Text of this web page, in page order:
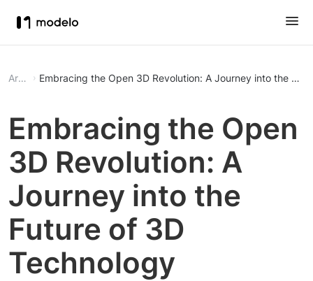
Article Embracing the Open 3D Revolution: A Journey into the
Embracing the Open
3D Revolution: A
Journey into the
Future of 3D
Technology